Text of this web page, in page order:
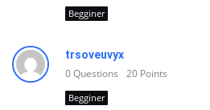
Begginer
trsoveuvyx
0Questions 20 Points
Begginer